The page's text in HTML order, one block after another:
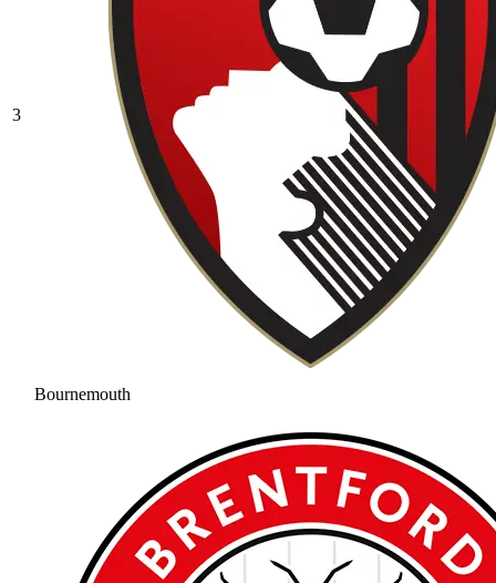
3
Bournemouth